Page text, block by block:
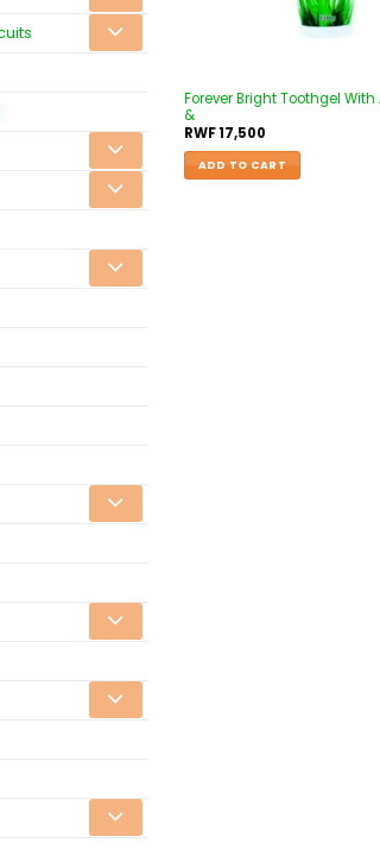
Forever Bright Toothgel With
&
RWF17,500
ADD TO CART